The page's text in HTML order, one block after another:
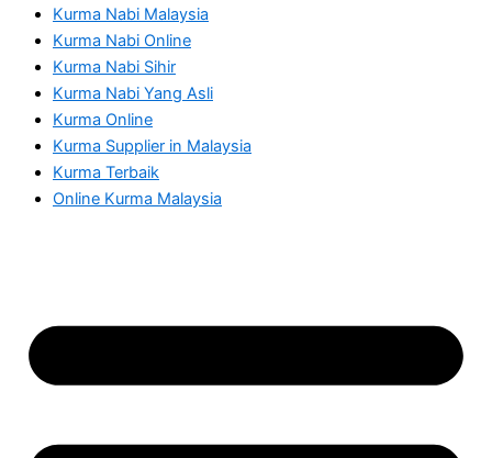
Kurma Nabi Malaysia
Kurma Nabi Online
Kurma Nabi Sihir
Kurma Nabi Yang Asli
Kurma Online
Kurma Supplier in Malaysia
Kurma Terbaik
Online Kurma Malaysia